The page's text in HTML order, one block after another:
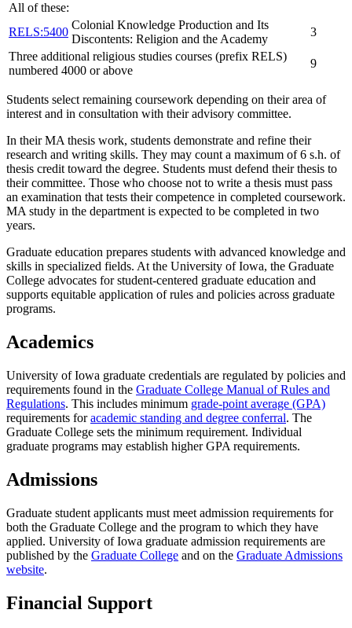
All of these:
RELS:5400
Colonial Knowledge Production and Its
Discontents: Religion and the Academy
3
Three additional religious studies courses (prefix RELS)
numbered 4000 or above
9
Students select remaining coursework depending on their area of
interest and in consultation with their advisory committee.
In their MA thesis work, students demonstrate and refine their
research and writing skills. They may count a maximum of 6 s.h. of
thesis credit toward the degree. Students must defend their thesis to
their committee. Those who choose not to write a thesis must pass
an examination that tests their competence in completed coursework.
MA study in the department is expected to be completed in two
years.
Graduate education prepares students with advanced knowledge and
skills in specialized fields. At the University of Iowa, the Graduate
College advocates for student-centered graduate education and
supports equitable application of rules and policies across graduate
programs.
Academics
University of Iowa graduate credentials are regulated by policies and
requirements found in the Graduate College Manual of Rules and
Regulations. This includes minimum grade-point average (GPA)
requirements foracademic standing and degree conferral. The
Graduate College sets the minimum requirement. Individual
graduate programs may establish higher GPA requirements.
Admissions
Graduate student applicants must meet admission requirements for
both the Graduate College and the program to which they have
applied. University of Iowa graduate admission requirements are
published by the Graduate College and on the Graduate Admissions
website.
Financial Support